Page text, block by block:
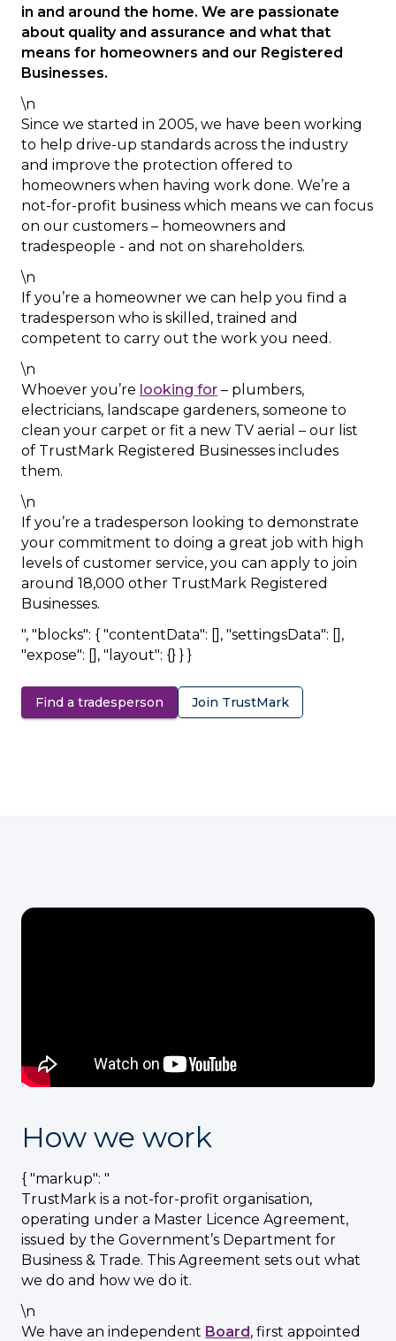
in and around the home. We are passionate
about quality and assurance and what that
means for homeowners and our Registered
Businesses.
\n
Since we started in 2005, we have been working
to help drive-up standards across the industry
and improve the protection offered to
homeowners when having work done. We’re a
not-for-profit business which means we can focus
on our customers – homeowners and
tradespeople - and not on shareholders.
\n
If you’re a homeowner we can help you find a
tradesperson who is skilled, trained and
competent to carry out the work you need.
\n
Whoever you’re looking for – plumbers,
electricians, landscape gardeners, someone to
clean your carpet or fit a new TV aerial – our list
of TrustMark Registered Businesses includes
them.
\n
If you’re a tradesperson looking to demonstrate
your commitment to doing a great job with high
levels of customer service, you can apply to join
around 18,000 other TrustMark Registered
Businesses.
", "blocks": { "contentData": [], "settingsData": [],
"expose": [], "layout": {} } }
Find a tradesperson Join TrustMark
How we work
{ "markup": "
TrustMark is a not-for-profit organisation,
operating under a Master Licence Agreement,
issued by the Government’s Department for
Business & Trade. This Agreement sets out what
we do and how we do it.
\n
We have an independent Board, first appointed